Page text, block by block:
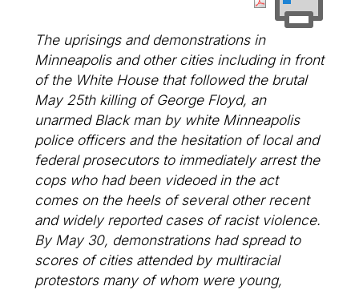
The uprisings and demonstrations in
Minneapolis and other cities including in front
of the White House that followed the brutal
May 25th killing of George Floyd, an
unarmed Black man by white Minneapolis
police officers and the hesitation of local and
federal prosecutors to immediately arrest the
cops who had been videoed in the act
comes on the heels of several other recent
and widely reported cases of racist violence.
By May 30, demonstrations had spread to
scores of cities attended by multiracial
protestors many of whom were young,